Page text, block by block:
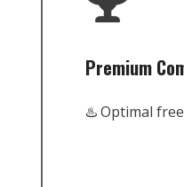
Premium
♨️ Optimal